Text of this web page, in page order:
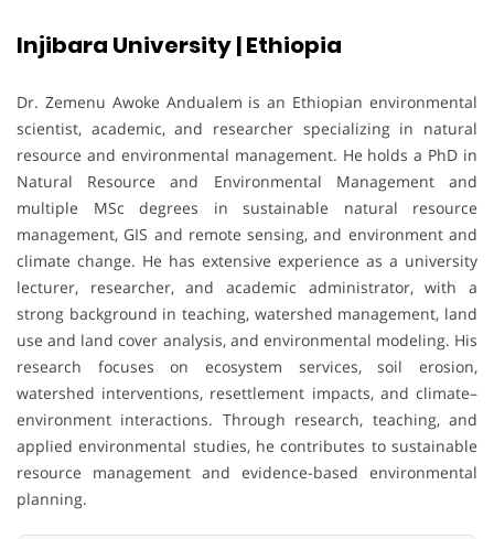
Injibara University | Ethiopia
Dr. Zemenu Awoke Andualem is an Ethiopian environmental
scientist, academic, and researcher specializing in natural
resource and environmental management. He holds a PhD in
Natural Resource and Environmental Management and
multiple MSc degrees in sustainable natural resource
management, GIS and remote sensing, and environment and
climate change. He has extensive experience as a university
lecturer, researcher, and academic administrator, with a
strong background in teaching, watershed management, land
use and land cover analysis, and environmental modeling. His
research focuses on ecosystem services, soil erosion,
watershed interventions, resettlement impacts, and climate–
environment interactions. Through research, teaching, and
applied environmental studies, he contributes to sustainable
resource management and evidence-based environmental
planning.